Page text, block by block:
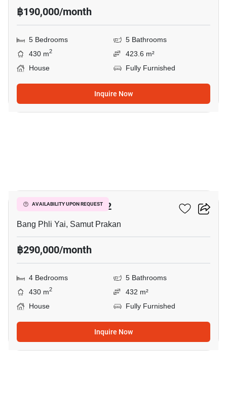
฿190,000/month
5 Bedrooms
5 Bathrooms
430 m2
423.6 m²
House
Fully Furnished
Inquire Now
AVAILABILITY UPON REQUEST
THE CITY BANGNA 2
Bang Phli Yai, Samut Prakan
฿290,000/month
4 Bedrooms
5 Bathrooms
430 m2
432 m²
House
Fully Furnished
Inquire Now